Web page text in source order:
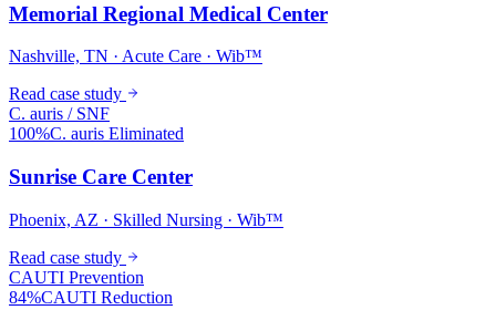
Memorial Regional Medical Center
Nashville, TN · Acute Care · Wib™
Read case study
C. auris / SNF
100%C. auris Eliminated
Sunrise Care Center
Phoenix, AZ · Skilled Nursing · Wib™
Read case study
CAUTI Prevention
84%CAUTI Reduction